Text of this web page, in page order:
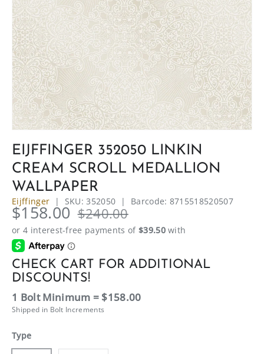
EIJFFINGER 352050 LINKIN
CREAM SCROLL MEDALLION
WALLPAPER
Eijffinger | SKU: 352050 | Barcode: 8715518520507
$158.00 $240.00
CHECK CART FOR ADDITIONAL
DISCOUNTS!
1 Bolt Minimum = $158.00
Shipped in Bolt Increments
Type